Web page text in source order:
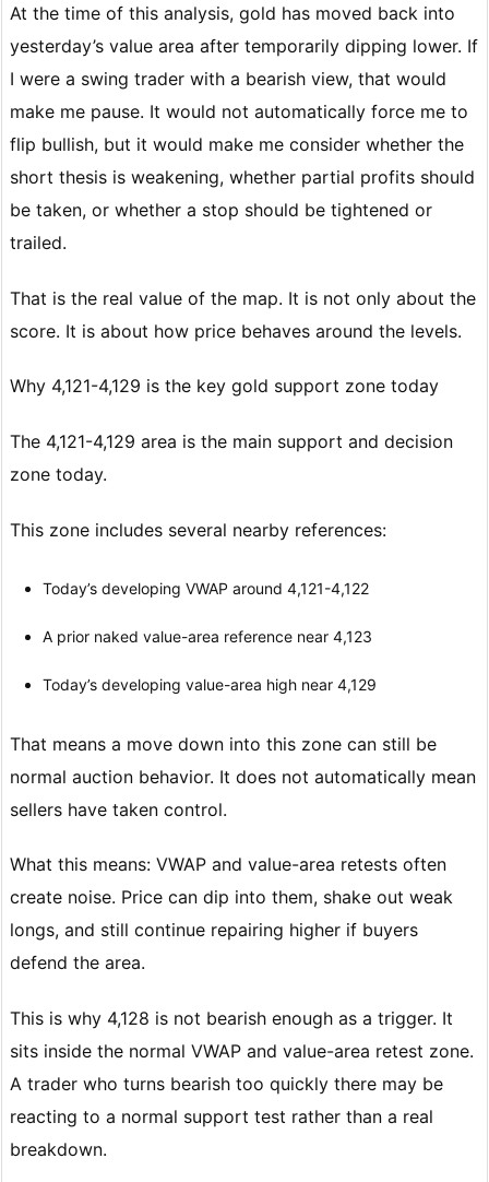
At the time of this analysis, gold has moved back into
yesterday’s value area after temporarily dipping lower. If
I were a swing trader with a bearish view, that would
make me pause. It would not automatically force me to
flip bullish, but it would make me consider whether the
short thesis is weakening, whether partial profits should
be taken, or whether a stop should be tightened or
trailed.
That is the real value of the map. It is not only about the
score. It is about how price behaves around the levels.
Why 4,121-4,129 is the key gold support zone today
The 4,121-4,129 area is the main support and decision
zone today.
This zone includes several nearby references:
Today’s developing VWAP around 4,121-4,122
A prior naked value-area reference near 4,123
Today’s developing value-area high near 4,129
That means a move down into this zone can still be
normal auction behavior. It does not automatically mean
sellers have taken control.
What this means: VWAP and value-area retests often
create noise. Price can dip into them, shake out weak
longs, and still continue repairing higher if buyers
defend the area.
This is why 4,128 is not bearish enough as a trigger. It
sits inside the normal VWAP and value-area retest zone.
A trader who turns bearish too quickly there may be
reacting to a normal support test rather than a real
breakdown.